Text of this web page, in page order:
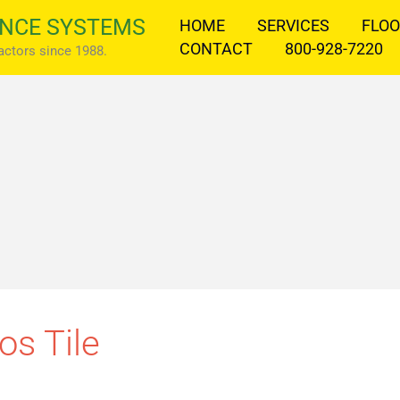
SYSTEMS
since 1988.
HOME SERVICES
CONTACT
800-928-7220
Tile